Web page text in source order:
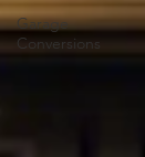
Garage
Conversions